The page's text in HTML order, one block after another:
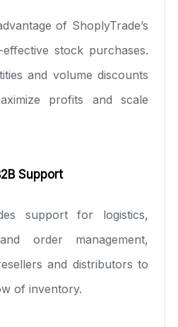
of ShoplyTrade’s
stock purchases.
and volume discounts
profits and scale
Support
support for logistics,
order management,
and distributors to
of inventory.